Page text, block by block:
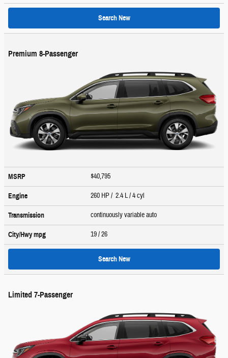
Search New
Premium 8-Passenger
MSRP $40,795
Engine 260 HP / 2.4 L / 4 cyl
Transmission continuously variable auto
City/Hwympg 19/ 26
Search New
Limited 7-Passenger